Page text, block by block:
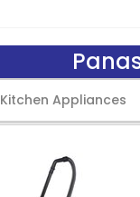
Kitchen Appliances